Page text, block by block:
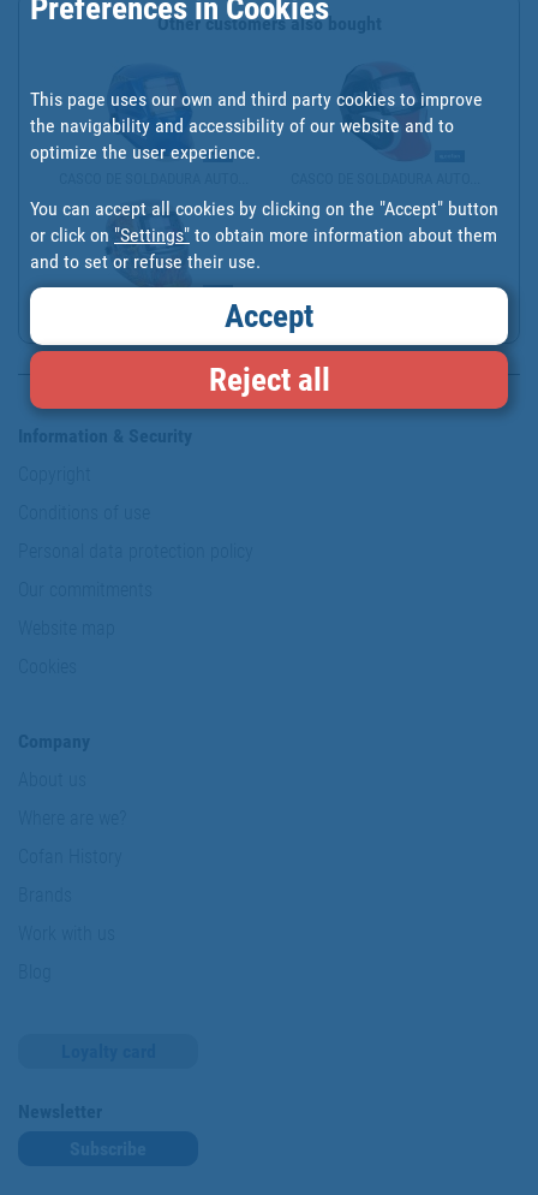
Other customers also bought
CASCO DE SOLDADURA AUTO...
Preferences in Cookies
This page uses our own and third party cookies to improve
the navigability and accessibility of our website and to
optimize the user experience.
You can accept all cookies by clicking on the "Accept" button
or click on "Settings" to obtain more information about them
and to set or refuse their use.
Accept
Reject all